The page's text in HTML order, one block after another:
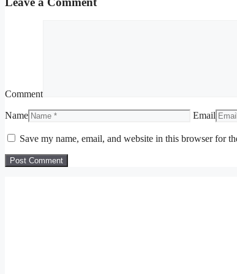
Comment
Name Email
Save my name, email, and website in this browser for